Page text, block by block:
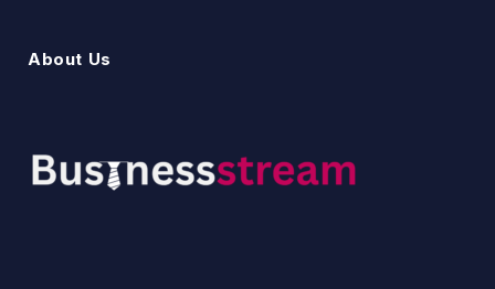
About Us